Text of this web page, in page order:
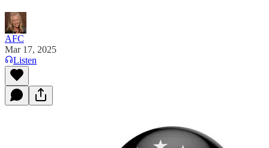
AFC
Mar 17, 2025
Listen